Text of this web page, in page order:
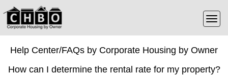
Help Center/FAQs by Corporate Housing by Owner
How can I determine the rental rate for my property?